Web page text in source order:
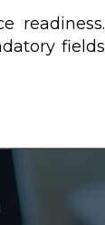
readiness.
fields